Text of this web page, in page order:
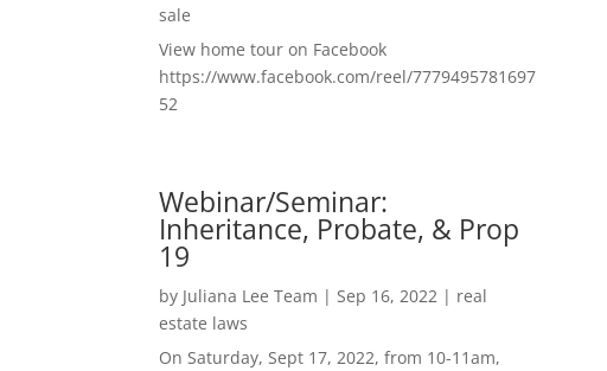
sale
View home tour on Facebook
https://www.facebook.com/reel/7779495781697
52
Webinar/Seminar:
Inheritance, Probate, & Prop
19
by Juliana Lee Team | Sep 16, 2022 | real
estate laws
On Saturday, Sept 17, 2022, from 10-11am,